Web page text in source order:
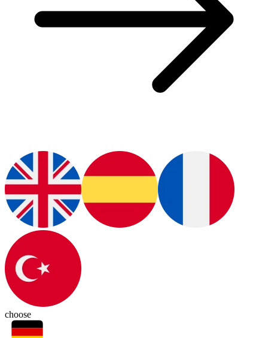
choose